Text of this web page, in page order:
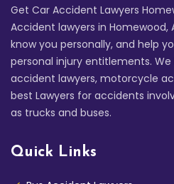
Get Car Accident Lawyers
Accident lawyers in
know you personally, and help
personal injury entitlements.
accident lawyers, motorcycle
best Lawyers for accidents
as trucks and buses.
Quick Links